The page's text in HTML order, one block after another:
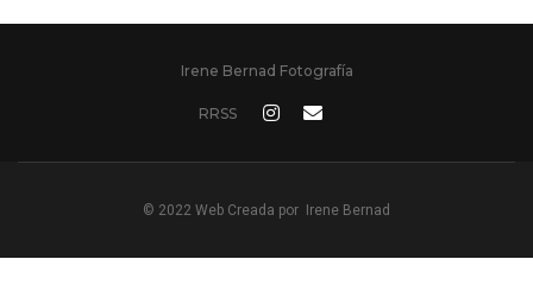
Irene Bernad Fotografía
RRSS
© 2022 Web Creada por Irene Bernad